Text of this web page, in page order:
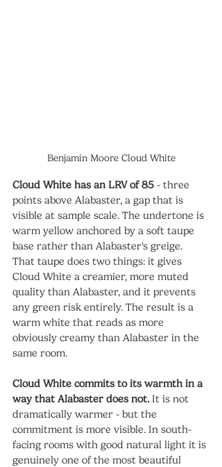
Benjamin Moore Cloud White
Cloud White has an LRV of 85 - three
points above Alabaster, a gap that is
visible at sample scale. The undertone is
warm yellow anchored by a soft taupe
base rather than Alabaster's greige.
That taupe does two things: it gives
Cloud White a creamier, more muted
quality than Alabaster, and it prevents
any green risk entirely. The result is a
warm white that reads as more
obviously creamy than Alabaster in the
same room.
Cloud White commits to its warmth in a
way that Alabaster does not. It is not
dramatically warmer - but the
commitment is more visible. In south-
facing rooms with good natural light it is
genuinely one of the most beautiful